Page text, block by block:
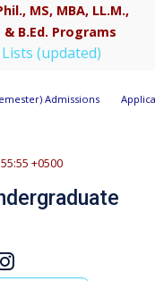
MS, MBA, LL.M.,
B.Ed. Programs
(updated)
Admissions
+0500